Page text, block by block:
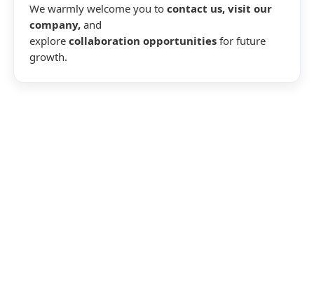
We warmly welcome you tocontact us, visit our
company, and
explorecollaboration opportunities for future
growth.